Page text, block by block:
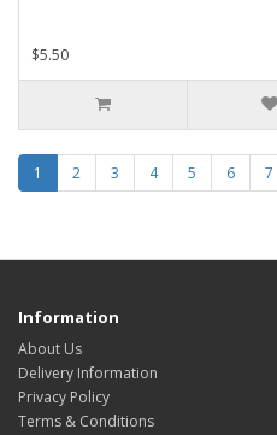
$5.50
1 2 3 4 5 6 7
Information
About Us
Delivery Information
Privacy Policy
Terms & Conditions